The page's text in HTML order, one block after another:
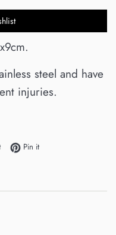
steel and have
injuries.
Tweet on Twitter
Pin itPin on Pinterest